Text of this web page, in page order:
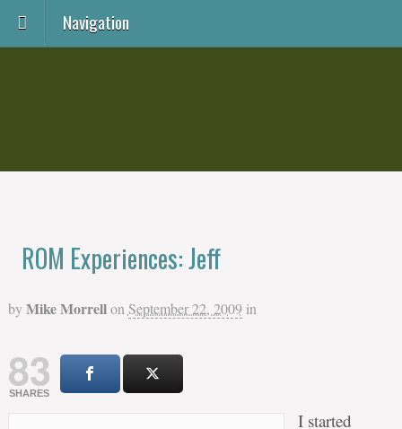
Navigation
ROM Experiences: Jeff
by Mike Morrellon September 22, 2009 in
83
SHARES
I started